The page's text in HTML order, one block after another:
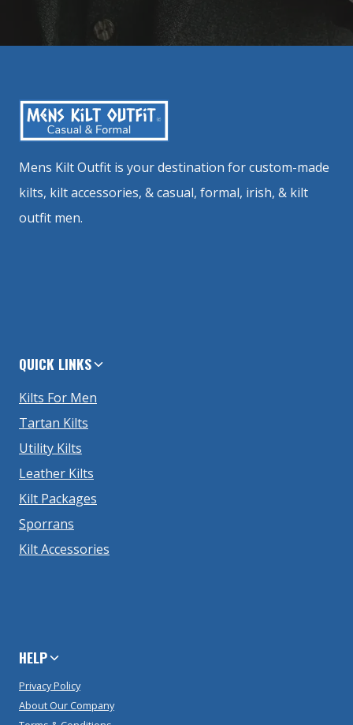
Mens Kilt Outfit is your destination for custom-made
kilts, kilt accessories, & casual, formal, irish, & kilt
outfit men.
QUICK LINKS
Kilts For Men
Tartan Kilts
Utility Kilts
Leather Kilts
Kilt Packages
Sporrans
Kilt Accessories
HELP
Privacy Policy
About Our Company